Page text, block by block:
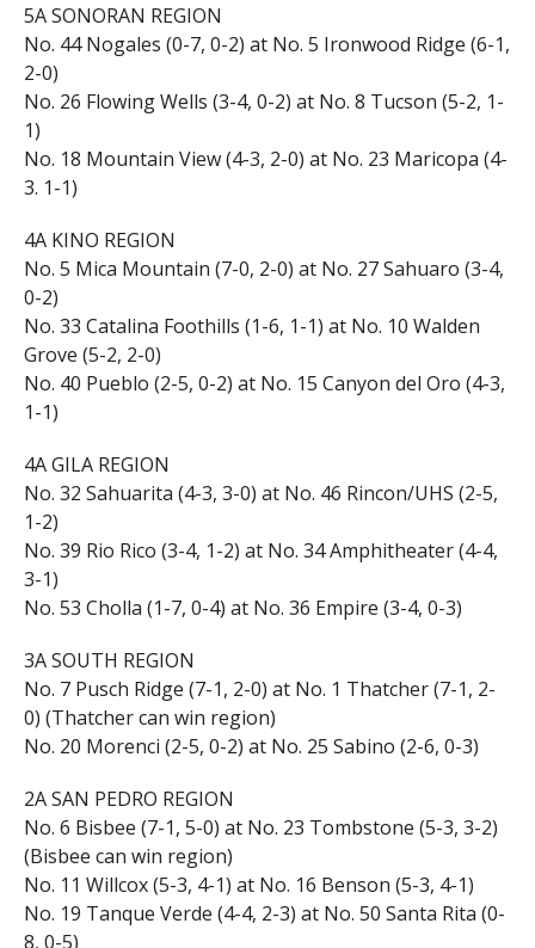
5A SONORAN REGION
No. 44 Nogales (0-7, 0-2) at No. 5 Ironwood Ridge (6-1,
2-0)
No. 26 Flowing Wells (3-4, 0-2) at No. 8 Tucson (5-2, 1-
1)
No. 18 Mountain View (4-3, 2-0) at No. 23 Maricopa (4-
3. 1-1)
4A KINO REGION
No. 5 Mica Mountain (7-0, 2-0) at No. 27 Sahuaro (3-4,
0-2)
No. 33 Catalina Foothills (1-6, 1-1) at No. 10 Walden
Grove (5-2, 2-0)
No. 40 Pueblo (2-5, 0-2) at No. 15 Canyon del Oro (4-3,
1-1)
4A GILA REGION
No. 32 Sahuarita (4-3, 3-0) at No. 46 Rincon/UHS (2-5,
1-2)
No. 39 Rio Rico (3-4, 1-2) at No. 34 Amphitheater (4-4,
3-1)
No. 53 Cholla (1-7, 0-4) at No. 36 Empire (3-4, 0-3)
3A SOUTH REGION
No. 7 Pusch Ridge (7-1, 2-0) at No. 1 Thatcher (7-1, 2-
0) (Thatcher can win region)
No. 20 Morenci (2-5, 0-2) at No. 25 Sabino (2-6, 0-3)
2A SAN PEDRO REGION
No. 6 Bisbee (7-1, 5-0) at No. 23 Tombstone (5-3, 3-2)
(Bisbee can win region)
No. 11 Willcox (5-3, 4-1) at No. 16 Benson (5-3, 4-1)
No. 19 Tanque Verde (4-4, 2-3) at No. 50 Santa Rita (0-
8, 0-5)